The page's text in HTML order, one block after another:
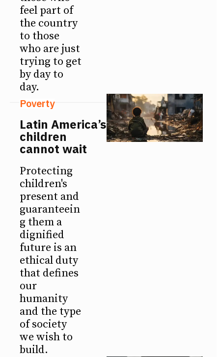
feel part of
the country
to those
who are just
trying to get
by day to
day.
Poverty
Latin America’s
children
cannot wait
Protecting
children's
present and
guaranteein
g them a
dignified
future is an
ethical duty
that defines
our
humanity
and the type
of society
we wish to
build.